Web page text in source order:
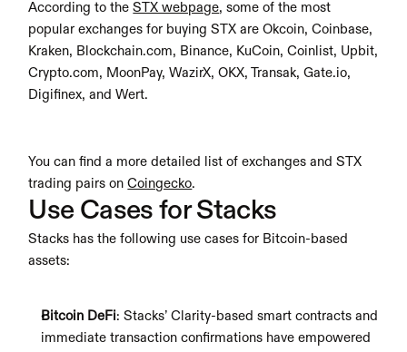
According to the STX webpage, some of the most
popular exchanges for buying STX are Okcoin, Coinbase,
Kraken, Blockchain.com, Binance, KuCoin, Coinlist, Upbit,
Crypto.com, MoonPay, WazirX, OKX, Transak, Gate.io,
Digifinex, and Wert.
You can find a more detailed list of exchanges and STX
trading pairs on Coingecko.
Use Cases for Stacks
Stacks has the following use cases for Bitcoin-based
assets:
Bitcoin DeFi: Stacks’ Clarity-based smart contracts and
immediate transaction confirmations have empowered